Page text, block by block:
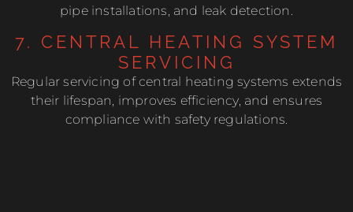
pipe installations, and leak detection.
7. CENTRAL HEATING SYSTEM
SERVICING
Regular servicing of central heating systems extends
their lifespan, improves efficiency, and ensures
compliance with safety regulations.